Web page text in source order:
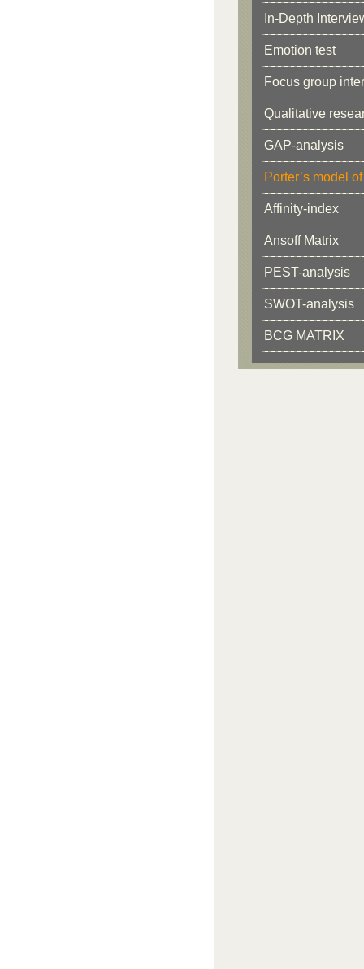
In-Depth
Emotion test
Focus group
Qualitative
GAP-analysis
Porter’s model
Affinity-index
Ansoff Matrix
PEST-analysis
SWOT-analysis
BCG MATRIX